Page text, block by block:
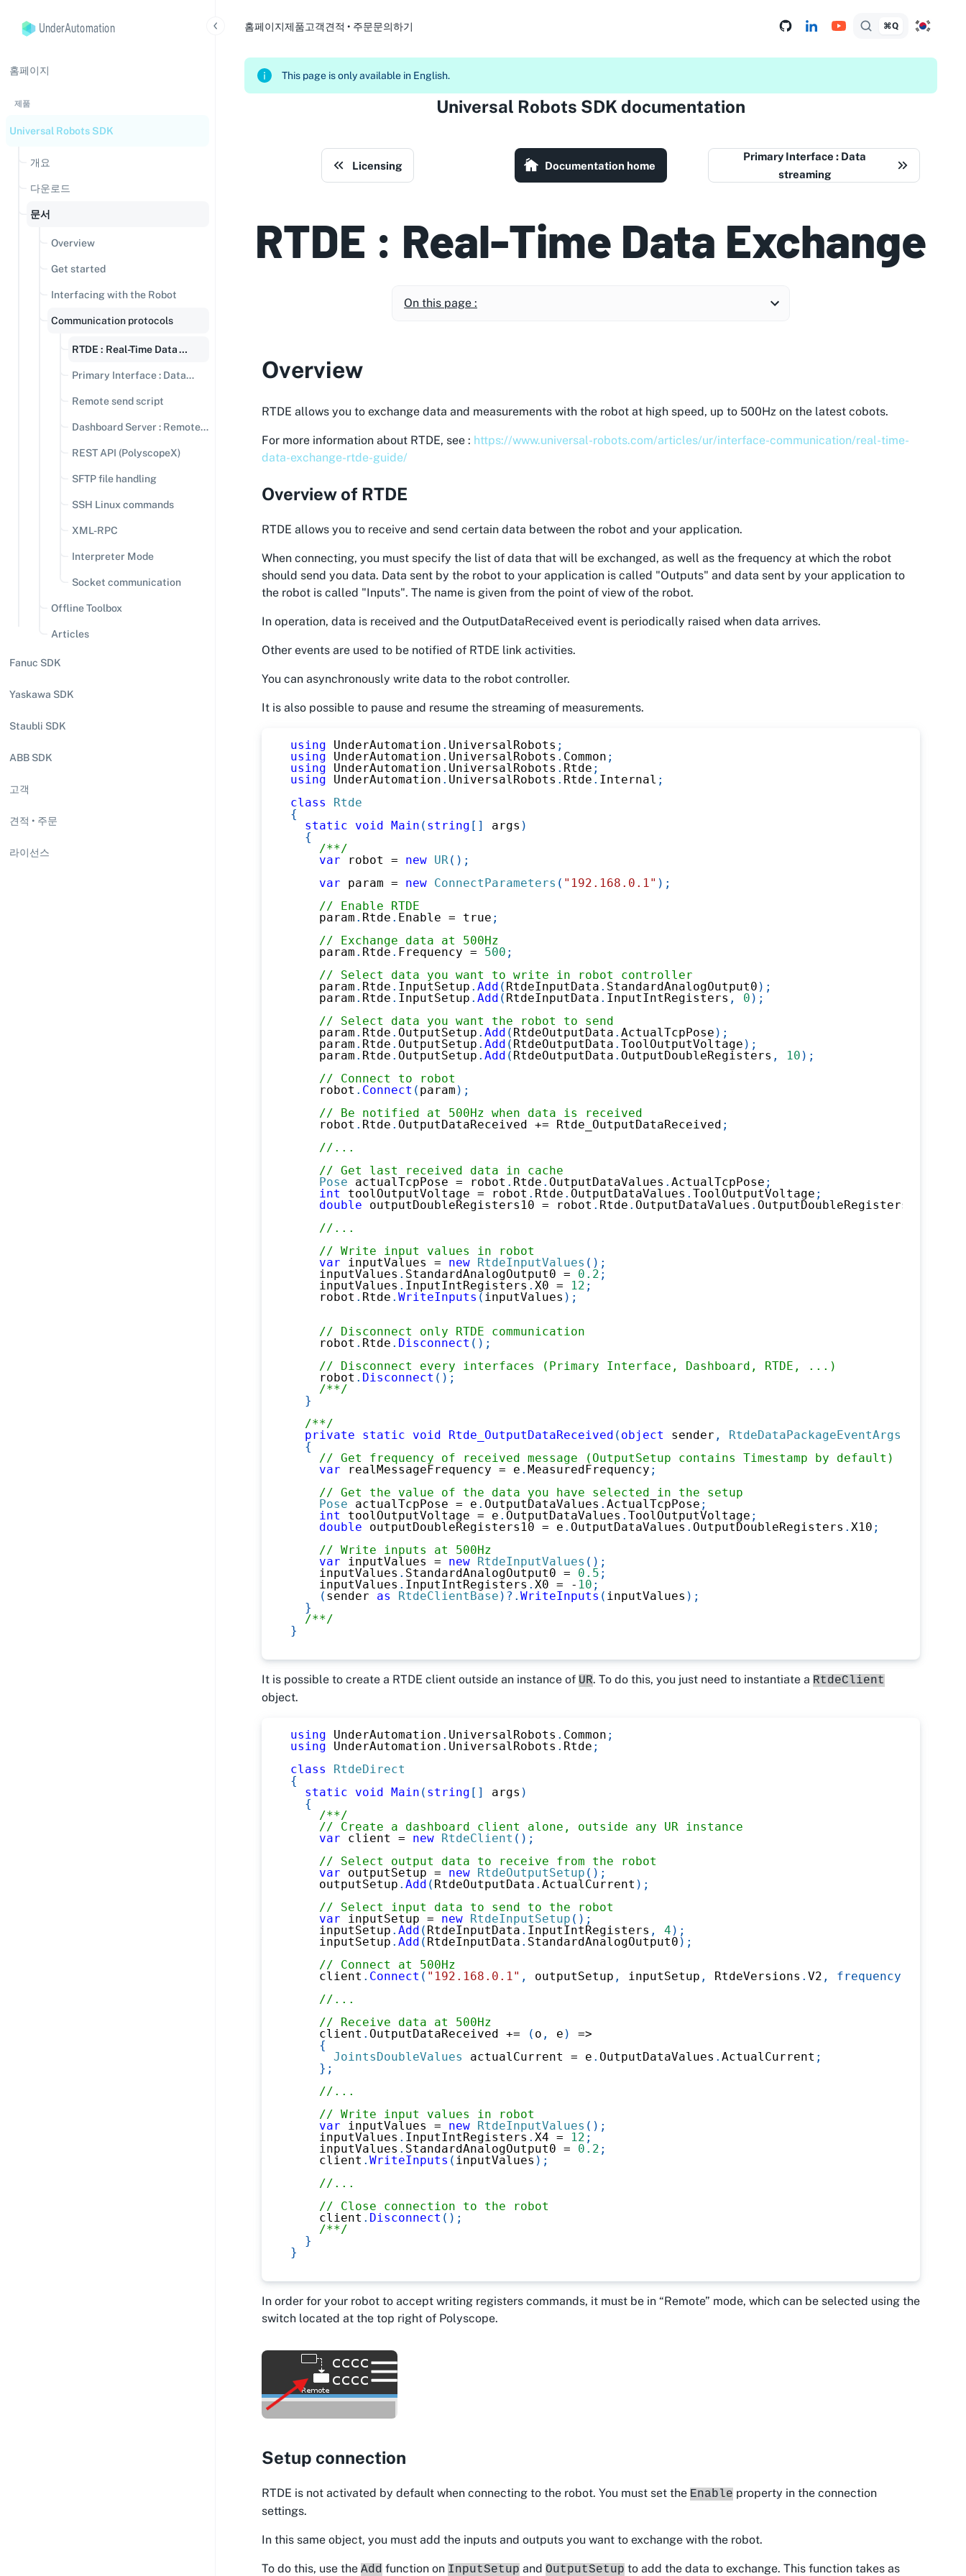
UnderAutomation
홈페이지
제품
Universal Robots SDK
개요
다운로드
문서
Overview
Get started
Interfacing with the Robot
Communication protocols
RTDE : Real-Time Data
Primary Interface : Data
Remote send script
Dashboard Server : Remote
REST API (PolyscopeX)
SFTP file handling
SSH Linux commands
XML-RPC
Interpreter Mode
Socket communication
Offline Toolbox
Articles
Fanuc SDK
Yaskawa SDK
Staubli SDK
ABB SDK
고객
견적 • 주문
라이선스
홈페이지제품고객견적 • 주문문의하기 ⌘Q
This page is only available in English.
Universal Robots SDK documentation
Licensing Documentation home
Primary Interface : Data
streaming
RTDE : Real-Time Data Exchange
On this page :
Overview
RTDE allows you to exchange data and measurements with the robot at high speed, up to 500Hz on the latest cobots.
For more information about RTDE, see : https://www.universal-robots.com/articles/ur/interface-communication/real-time-
data-exchange-rtde-guide/
Overview of RTDE
RTDE allows you to receive and send certain data between the robot and your application.
When connecting, you must specify the list of data that will be exchanged, as well as the frequency at which the robot
should send you data. Data sent by the robot to your application is called "Outputs" and data sent by your application to
the robot is called "Inputs". The name is given from the point of view of the robot.
In operation, data is received and the OutputDataReceived event is periodically raised when data arrives.
Other events are used to be notified of RTDE link activities.
You can asynchronously write data to the robot controller.
It is also possible to pause and resume the streaming of measurements.
using UnderAutomation . UniversalRobots ;
using
UnderAutomation . UniversalRobots . Common ;
using
UnderAutomation . UniversalRobots . Rtde ;
using
UnderAutomation . UniversalRobots . Rtde . Internal ;
class
Rtde
{
static
void Main ( string [ ] args )
{
/**/
var robot = new UR ( ) ;
var param = new ConnectParameters ( "192.168.0.1" ) ;
// Enable RTDE
    param
. Rtde . Enable = true ;
// Exchange data at 500Hz
    param
. Rtde . Frequency = 500 ;
// Select data you want to write in robot controller
    param
. Rtde . InputSetup . Add ( RtdeInputData . StandardAnalogOutput0 ) ;
    param
. Rtde . InputSetup . Add ( RtdeInputData . InputIntRegisters , 0 ) ;
// Select data you want the robot to send
    param
. Rtde . OutputSetup . Add ( RtdeOutputData . ActualTcpPose ) ;
    param
. Rtde . OutputSetup . Add ( RtdeOutputData . ToolOutputVoltage ) ;
    param
. Rtde . OutputSetup . Add ( RtdeOutputData . OutputDoubleRegisters , 10 ) ;
// Connect to robot
    robot
. Connect ( param ) ;
// Be notified at 500Hz when data is received
    robot
. Rtde . OutputDataReceived += Rtde_OutputDataReceived ;
//...
// Get last received data in cache
Pose actualTcpPose = robot . Rtde . OutputDataValues . ActualTcpPose ;
int
toolOutputVoltage = robot . Rtde . OutputDataValues . ToolOutputVoltage ;
double outputDoubleRegisters10 = robot . Rtde . OutputDataValues . OutputDoubleRegisters
//...
// Write input values in robot
var inputValues = new RtdeInputValues ( ) ;
    inputValues
. StandardAnalogOutput0 = 0.2 ;
    inputValues
. InputIntRegisters . X0 = 12 ;
    robot
. Rtde . WriteInputs ( inputValues ) ;
// Disconnect only RTDE communication
    robot
. Rtde . Disconnect ( ) ;
// Disconnect every interfaces (Primary Interface, Dashboard, RTDE, ...)
    robot
. Disconnect ( ) ;
/**/
}
/**/
private
static void Rtde_OutputDataReceived ( object sender , RtdeDataPackageEventArgs
{
// Get frequency of received message (OutputSetup contains Timestamp by default)
var realMessageFrequency = e . MeasuredFrequency ;
// Get the value of the data you have selected in the setup
Pose actualTcpPose = e . OutputDataValues . ActualTcpPose ;
int
toolOutputVoltage = e . OutputDataValues . ToolOutputVoltage ;
double outputDoubleRegisters10 = e . OutputDataValues . OutputDoubleRegisters . X10 ;
// Write inputs at 500Hz
var inputValues = new RtdeInputValues ( ) ;
    inputValues
. StandardAnalogOutput0 = 0.5 ;
    inputValues
. InputIntRegisters . X0 = - 10 ;
( sender as RtdeClientBase ) ?. WriteInputs ( inputValues ) ;
}
/**/
}
It is possible to create a RTDE client outside an instance of UR. To do this, you just need to instantiate a RtdeClient
object.
using UnderAutomation . UniversalRobots . Common ;
using
UnderAutomation . UniversalRobots . Rtde ;
class
RtdeDirect
{
static
void Main ( string [ ] args )
{
/**/
// Create a dashboard client alone, outside any UR instance
var client = new RtdeClient ( ) ;
// Select output data to receive from the robot
var outputSetup = new RtdeOutputSetup ( ) ;
    outputSetup
. Add ( RtdeOutputData . ActualCurrent ) ;
// Select input data to send to the robot
var inputSetup = new RtdeInputSetup ( ) ;
    inputSetup
. Add ( RtdeInputData . InputIntRegisters , 4 ) ;
    inputSetup
. Add ( RtdeInputData . StandardAnalogOutput0 ) ;
// Connect at 500Hz
    client
. Connect ( "192.168.0.1" , outputSetup , inputSetup , RtdeVersions . V2 , frequency
//...
// Receive data at 500Hz
    client
. OutputDataReceived += ( o , e )
=>
{
JointsDoubleValues
actualCurrent = e . OutputDataValues . ActualCurrent ;
} ;
//...
// Write input values in robot
var inputValues = new RtdeInputValues ( ) ;
    inputValues
. InputIntRegisters . X4 = 12 ;
    inputValues
. StandardAnalogOutput0 = 0.2 ;
    client
. WriteInputs ( inputValues ) ;
//...
// Close connection to the robot
    client
. Disconnect ( ) ;
/**/
}
}
In order for your robot to accept writing registers commands, it must be in “Remote” mode, which can be selected using the
switch located at the top right of Polyscope.
Setup connection
RTDE is not activated by default when connecting to the robot. You must set the Enable property in the connection
settings.
In this same object, you must add the inputs and outputs you want to exchange with the robot.
To do this, use the Add function on InputSetup and OutputSetup to add the data to exchange. This function takes as